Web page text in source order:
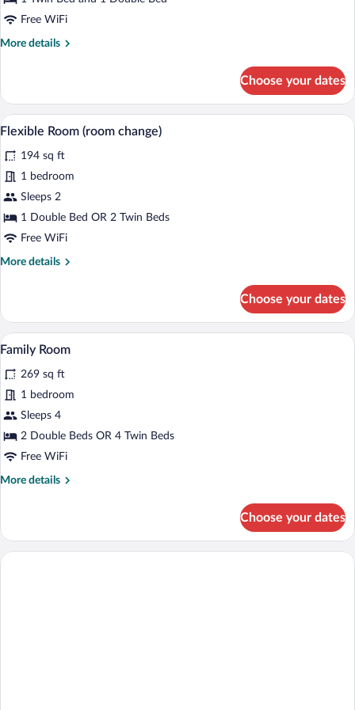
RoomFree WiFi
More details
More
Triple
Room
Choose your dates
View
all
photos
for
Flexible
Room
(room
A bedroom with a floral bedspread,
5
Flexible Room (room change)
194 sq ft
1 bedroom
Sleeps 2
1 Double Bed OR 2 Twin Beds
Free WiFi
More details
More
Room
(room
change)
Choose your dates
View
photos
for
Family
Room
A hotel room with a bed, two bedside
5
Family Room
269 sq ft
1 bedroom
Sleeps 4
2 Double Beds OR 4 Twin Beds
Free WiFi
More details
More
Room
Choose your dates